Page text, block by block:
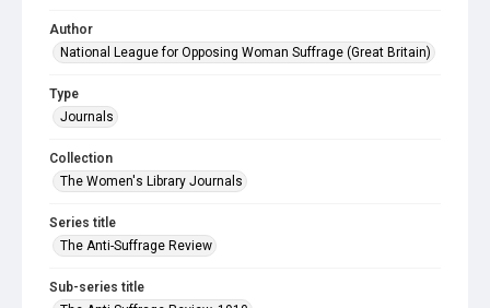
Author
National League for Opposing Woman Suffrage (Great Britain)
Type
Journals
Collection
The Women's Library Journals
Series title
The Anti-Suffrage Review
Sub-series title